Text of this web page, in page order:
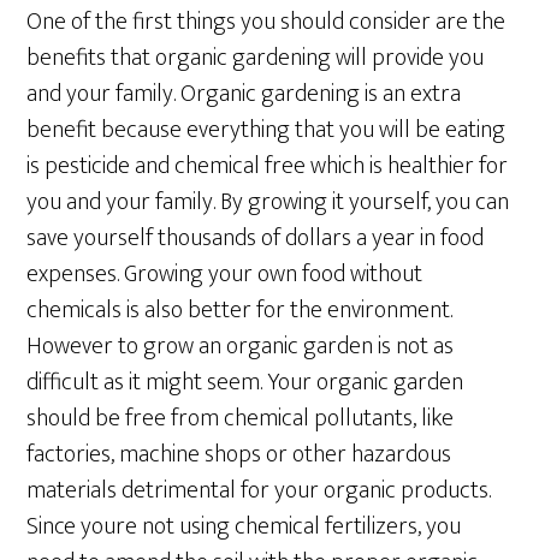
One of the first things you should consider are the
benefits that organic gardening will provide you
and your family. Organic gardening is an extra
benefit because everything that you will be eating
is pesticide and chemical free which is healthier for
you and your family. By growing it yourself, you can
save yourself thousands of dollars a year in food
expenses. Growing your own food without
chemicals is also better for the environment.
However to grow an organic garden is not as
difficult as it might seem. Your organic garden
should be free from chemical pollutants, like
factories, machine shops or other hazardous
materials detrimental for your organic products.
Since youre not using chemical fertilizers, you